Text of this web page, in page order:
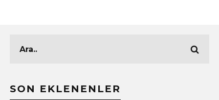
SON EKLENENLER